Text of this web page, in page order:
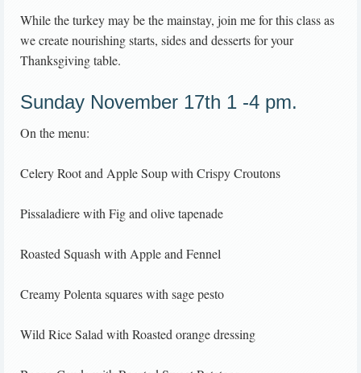
While the turkey may be the mainstay, join me for this class as
we create nourishing starts, sides and desserts for your
Thanksgiving table.
Sunday November 17th 1 -4 pm.
On the menu:
Celery Root and Apple Soup with Crispy Croutons
Pissaladiere with Fig and olive tapenade
Roasted Squash with Apple and Fennel
Creamy Polenta squares with sage pesto
Wild Rice Salad with Roasted orange dressing